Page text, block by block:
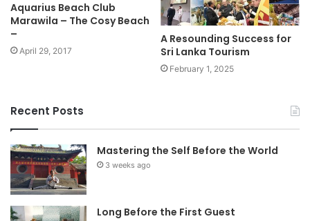
Aquarius Beach Club
Marawila – The Cosy Beach
–
April 29, 2017
A Resounding Success for
Sri Lanka Tourism
February 1, 2025
Recent Posts
Mastering the Self Before the World
3 weeks ago
Long Before the First Guest